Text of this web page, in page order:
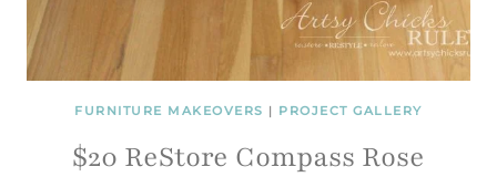
FURNITURE MAKEOVERS | PROJECT GALLERY
$20 ReStore Compass Rose